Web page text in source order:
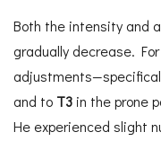
Both the intensity and
gradually decrease.
and to T3 in the prone
He experienced slight